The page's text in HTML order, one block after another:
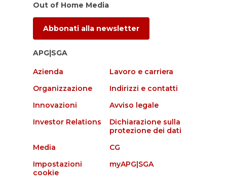
Out of Home Media
Abbonati alla newsletter
APG|SGA
Azienda
Lavoro e carriera
Organizzazione
Indirizzi e contatti
Innovazioni
Avviso legale
Investor Relations
Dichiarazione sulla
protezione dei dati
Media
CG
Impostazioni
cookie
myAPG|SGA